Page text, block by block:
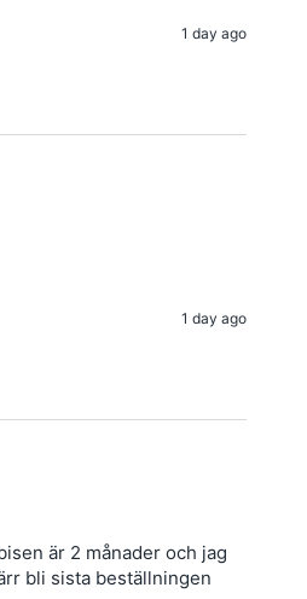
1 day ago
1 day ago
är 2 månader och jag
bli sista beställningen